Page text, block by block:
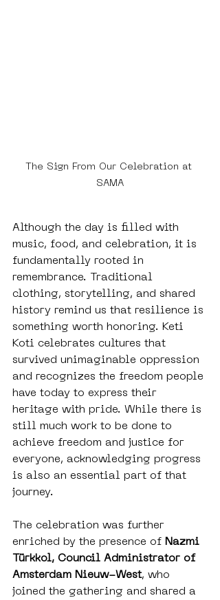
The Sign From Our Celebration at
SAMA
Although the day is filled with
music, food, and celebration, it is
fundamentally rooted in
remembrance. Traditional
clothing, storytelling, and shared
history remind us that resilience is
something worth honoring. Keti
Koti celebrates cultures that
survived unimaginable oppression
and recognizes the freedom people
have today to express their
heritage with pride. While there is
still much work to be done to
achieve freedom and justice for
everyone, acknowledging progress
is also an essential part of that
journey.
The celebration was further
enriched by the presence of Nazmi
Türkkol, Council Administrator of
Amsterdam Nieuw-West, who
joined the gathering and shared a